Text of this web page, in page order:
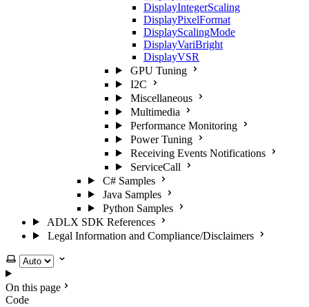
DisplayIntegerScaling
DisplayPixelFormat
DisplayScalingMode
DisplayVariBright
DisplayVSR
GPU Tuning
I2C
Miscellaneous
Multimedia
Performance Monitoring
Power Tuning
Receiving Events Notifications
ServiceCall
C# Samples
Java Samples
Python Samples
ADLX SDK References
Legal Information and Compliance/Disclaimers
Select theme
On this page
Code